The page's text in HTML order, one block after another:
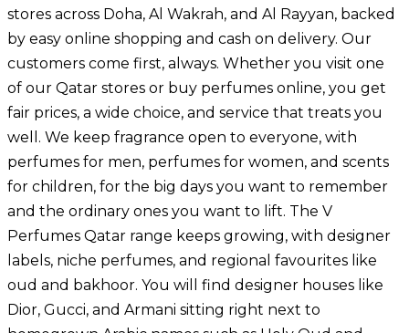
stores across Doha, Al Wakrah, and Al Rayyan, backed
by easy online shopping and cash on delivery. Our
customers come first, always. Whether you visit one
of our Qatar stores or buy perfumes online, you get
fair prices, a wide choice, and service that treats you
well. We keep fragrance open to everyone, with
perfumes for men, perfumes for women, and scents
for children, for the big days you want to remember
and the ordinary ones you want to lift. The V
Perfumes Qatar range keeps growing, with designer
labels, niche perfumes, and regional favourites like
oud and bakhoor. You will find designer houses like
Dior, Gucci, and Armani sitting right next to